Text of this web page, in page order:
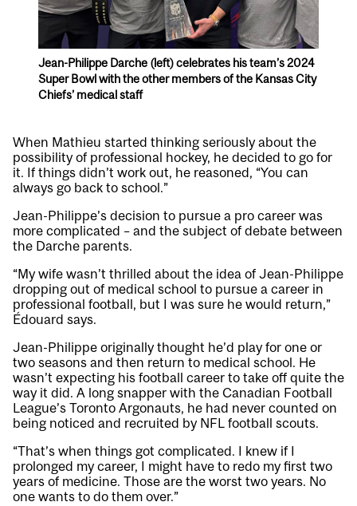
Jean-Philippe Darche (left) celebrates his team’s 2024
Super Bowl with the other members of the Kansas City
Chiefs’ medical staff
When Mathieu started thinking seriously about the
possibility of professional hockey, he decided to go for
it. If things didn’t work out, he reasoned, “You can
always go back to school.”
Jean-Philippe’s decision to pursue a pro career was
more complicated – and the subject of debate between
the Darche parents.
“My wife wasn’t thrilled about the idea of Jean-Philippe
dropping out of medical school to pursue a career in
professional football, but I was sure he would return,”
Édouard says.
Jean-Philippe originally thought he’d play for one or
two seasons and then return to medical school. He
wasn’t expecting his football career to take off quite the
way it did. A long snapper with the Canadian Football
League’s Toronto Argonauts, he had never counted on
being noticed and recruited by NFL football scouts.
“That’s when things got complicated. I knew if I
prolonged my career, I might have to redo my first two
years of medicine. Those are the worst two years. No
one wants to do them over.”